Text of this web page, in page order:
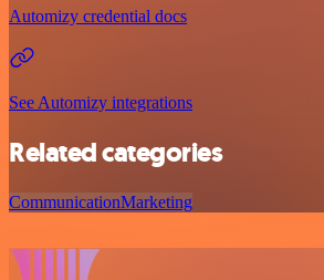
Automizy credential docs
See Automizy integrations
Related categories
CommunicationMarketing